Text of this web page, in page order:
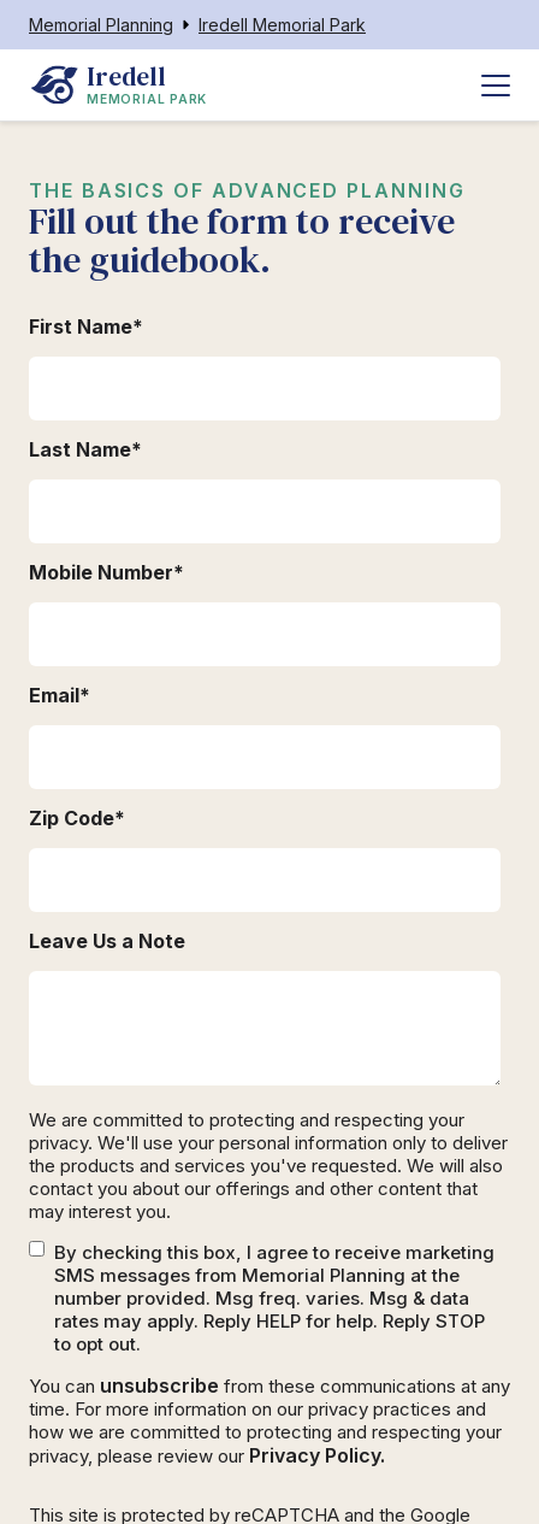
Memorial Planning Iredell Memorial Park
Iredell
MEMORIAL PARK
THE BASICS OF ADVANCED PLANNING
Fill out the form to receive
the guidebook.
First Name*
Last Name*
Mobile Number*
Email*
Zip Code*
Leave Us a Note
We are committed to protecting and respecting your
privacy. We'll use your personal information only to deliver
the products and services you've requested. We will also
contact you about our offerings and other content that
may interest you.
By checking this box, I agree to receive marketing
SMS messages from Memorial Planning at the
number provided. Msg freq. varies. Msg & data
rates may apply. Reply HELP for help. Reply STOP
to opt out.
You can unsubscribe from these communications at any
time. For more information on our privacy practices and
how we are committed to protecting and respecting your
privacy, please review our Privacy Policy.
This site is protected by reCAPTCHA and the Google